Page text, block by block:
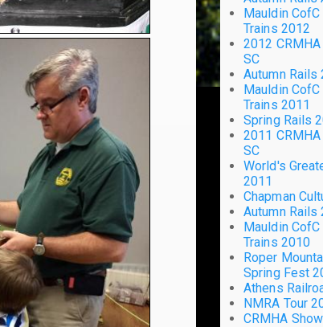
Mauldin
Trains 2012
2012
SC
Autumn Rails
Mauldin
Trains 2011
Spring Rails
2011
SC
World's
2011
Chapman
Autumn Rails
Mauldin
Trains 2010
Roper
Spring Fest
Athens
NMRA Tour
CRMHA